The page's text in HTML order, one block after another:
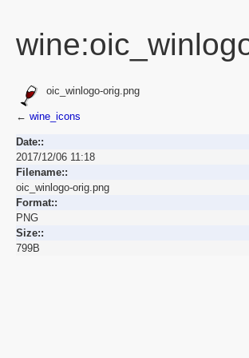
oic_winlogo-orig.png
← wine_icons
Date::
2017/12/06 11:18
Filename::
oic_winlogo-orig.png
Format::
PNG
Size::
799B